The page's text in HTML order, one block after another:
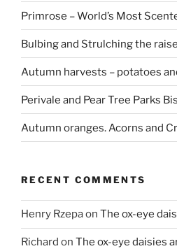
Primrose – World’s Most
Bulbing and Strulching the
Autumn harvests – potatoes
Perivale and Pear Tree Parks
Autumn oranges. Acorns and
RECENT COMMENTS
Henry Rzepaon The ox-eye
Richard on The ox-eye daisies